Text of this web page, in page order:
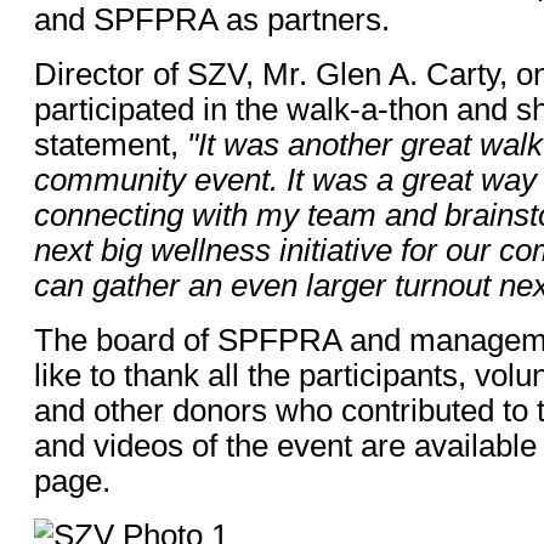
and SPFPRA as partners.
Director of SZV, Mr. Glen A. Carty,
participated in the walk-a-thon and
statement, "It was another great
community event. It was a great
connecting with my team and
next big wellness initiative for our
can gather an even larger turnout
The board of SPFPRA and
like to thank all the participants,
and other donors who contributed to
and videos of the event are
page.